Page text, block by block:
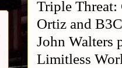
Triple Threat:
Ortiz and
John Walters
Limitless